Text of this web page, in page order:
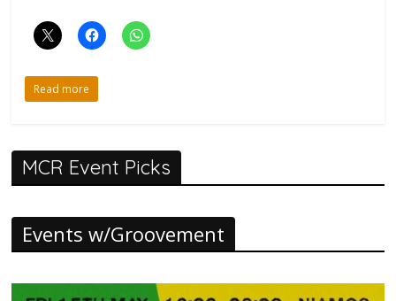
Read more
MCR Event Picks
Events w/Groovement